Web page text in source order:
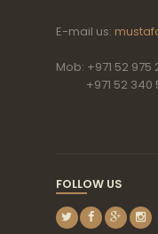
E-mail us:
Mob: +971 52 975
+971 52 340
FOLLOW US